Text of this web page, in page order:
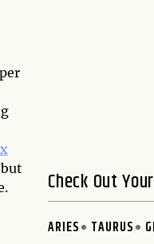
Check Out
ARIES TAURUS